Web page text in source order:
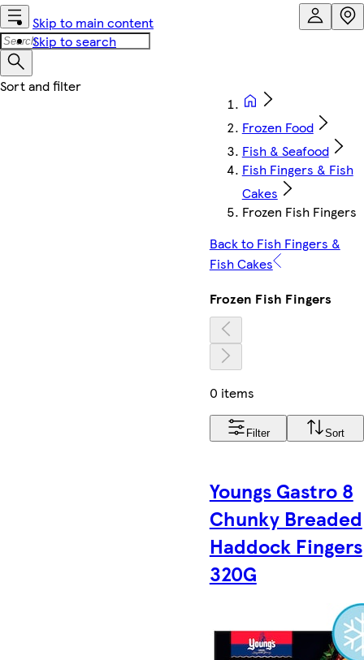
Skip to main content
Skip to search
Frozen Food
Fish & Seafood
Fish Fingers & Fish
Cakes
Frozen Fish Fingers
Back to Fish Fingers &
Fish Cakes
Frozen Fish Fingers
0 items
Filter Sort
Youngs Gastro 8
Chunky Breaded
Haddock Fingers
320G